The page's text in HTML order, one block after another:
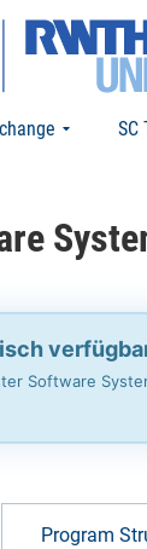
SC
Software
Program